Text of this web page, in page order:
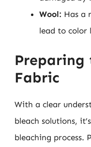
Wool: Has a
lead to color
Preparing
Fabric
With a clear
bleach solutions,
bleaching process.